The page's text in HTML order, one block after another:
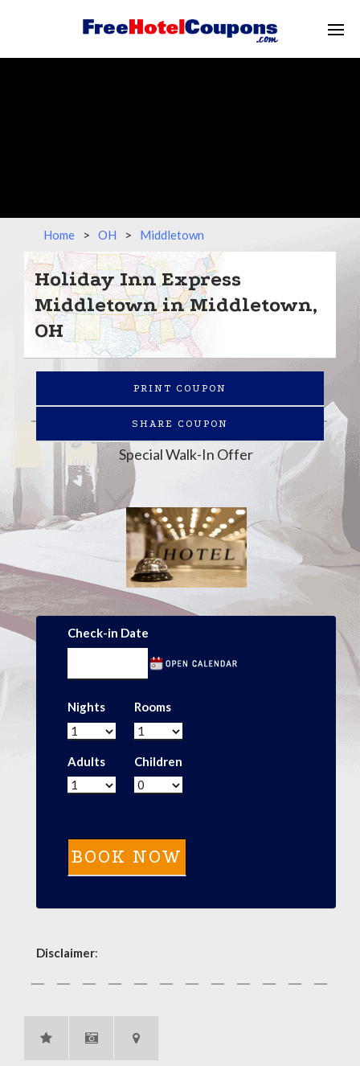
Home > OH > Middletown
Holiday Inn Express
Middletown in Middletown,
OH
PRINT COUPON
SHARE COUPON
Special Walk-In Offer
Check-in Date
Nights Rooms
Adults Children
Disclaimer: